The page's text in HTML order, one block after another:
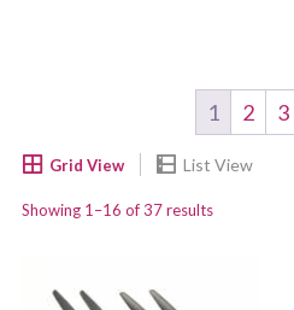
1 2 3
Showing 1–16 of 37 results